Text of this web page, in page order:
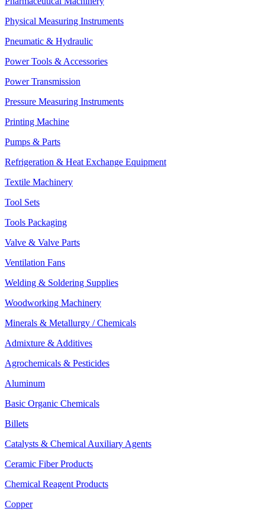
Physical Measuring Instruments
Pneumatic & Hydraulic
Power Tools & Accessories
Power Transmission
Pressure Measuring Instruments
Printing Machine
Pumps & Parts
Refrigeration & Heat Exchange Equipment
Textile Machinery
Tool Sets
Tools Packaging
Valve & Valve Parts
Ventilation Fans
Welding & Soldering Supplies
Woodworking Machinery
Minerals & Metallurgy / Chemicals
Admixture & Additives
Agrochemicals & Pesticides
Aluminum
Basic Organic Chemicals
Billets
Catalysts & Chemical Auxiliary Agents
Ceramic Fiber Products
Chemical Reagent Products
Copper